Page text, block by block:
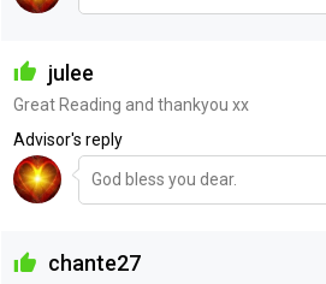
julee
Great Reading and thankyou xx
Advisor's reply
God bless you dear.
chante27